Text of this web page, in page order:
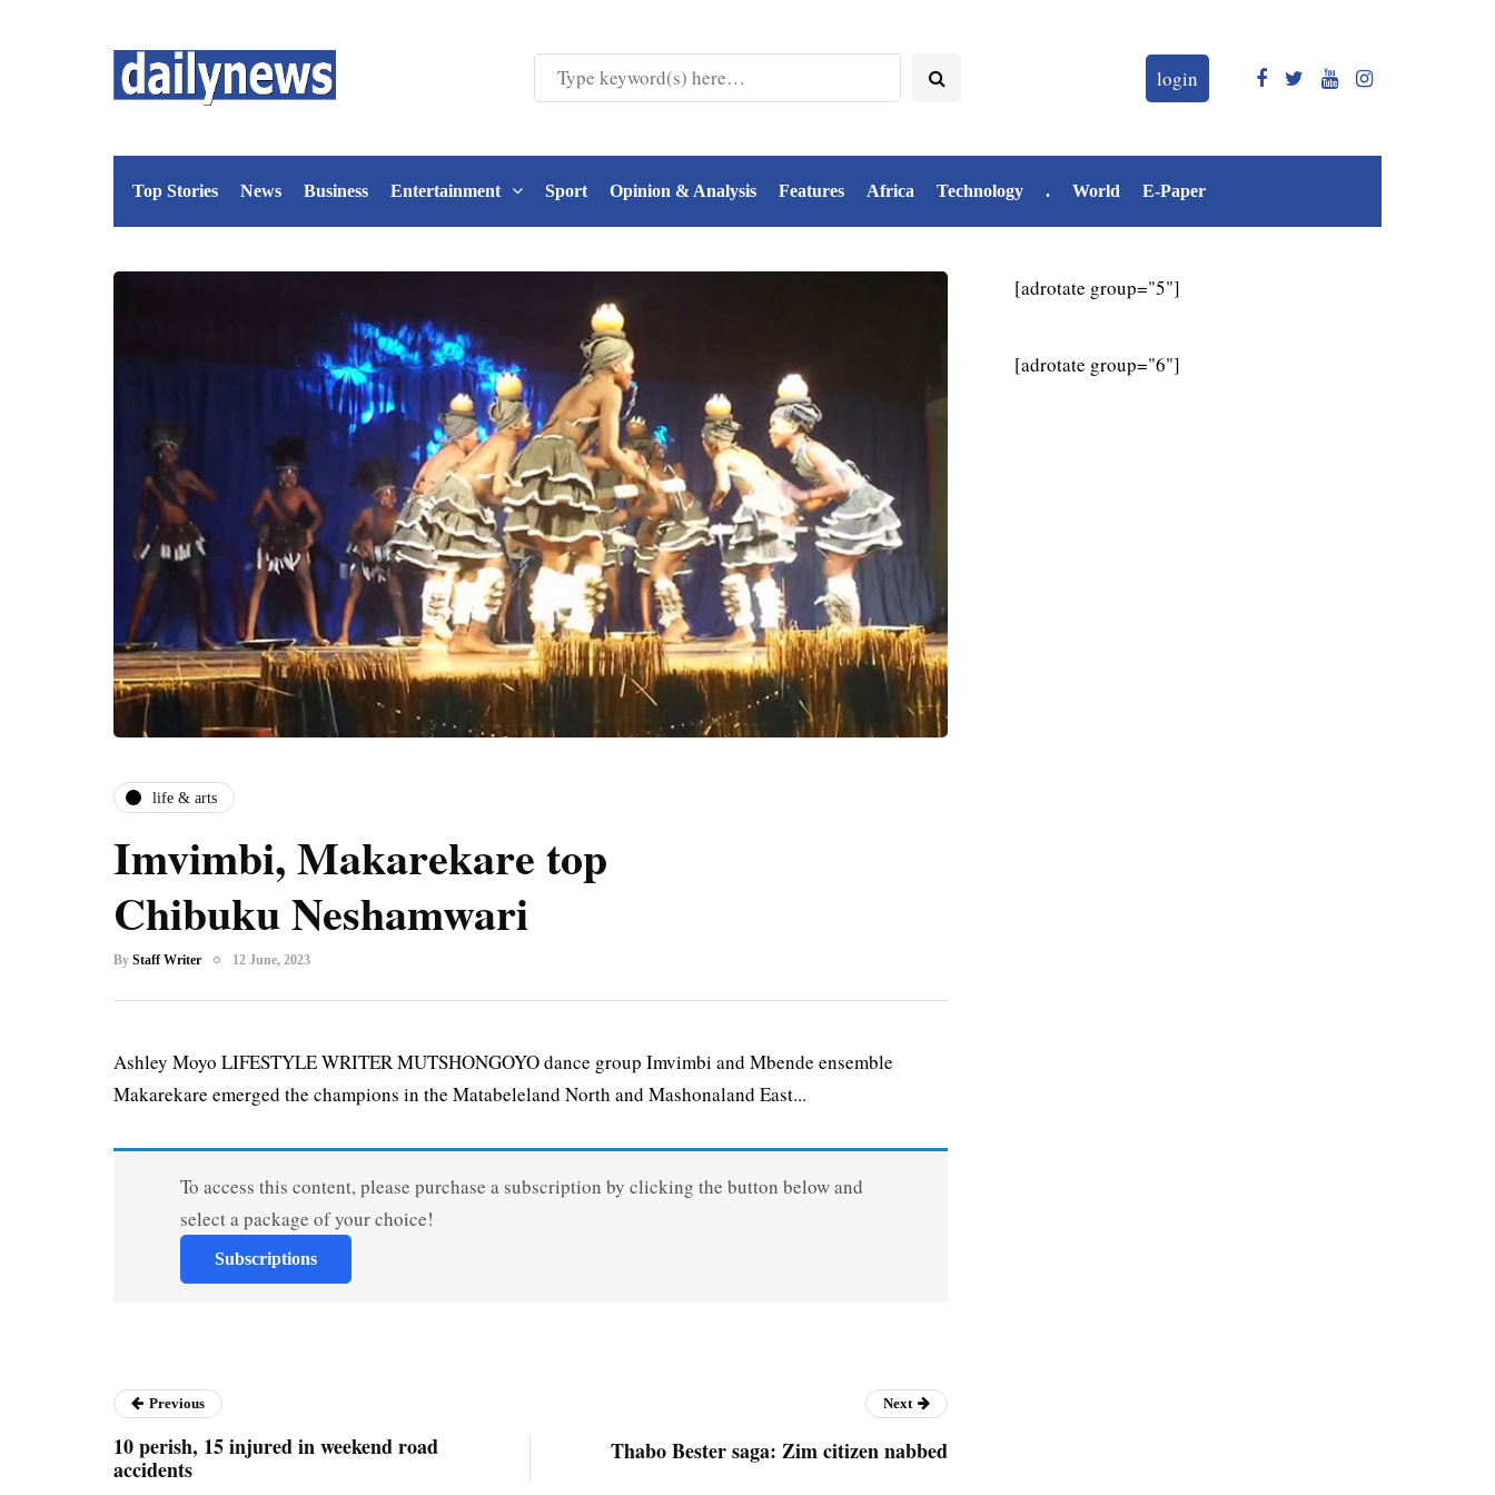
login
Top Stories News Business Entertainment Sport Opinion & Analysis Features Africa Technology . World E-Paper
life & arts
Imvimbi, Makarekare top
Chibuku Neshamwari
By Staff Writer 12 June, 2023
Ashley Moyo LIFESTYLE WRITER MUTSHONGOYO dance group Imvimbi and Mbende ensemble
Makarekare emerged the champions in the Matabeleland North and Mashonaland East...
To access this content, please purchase a subscription by clicking the button below and
select a package of your choice!
Subscriptions
[adrotate group="5"]
[adrotate group="6"]
Previous
10 perish, 15 injured in weekend road
accidents
Next
Thabo Bester saga: Zim citizen nabbed